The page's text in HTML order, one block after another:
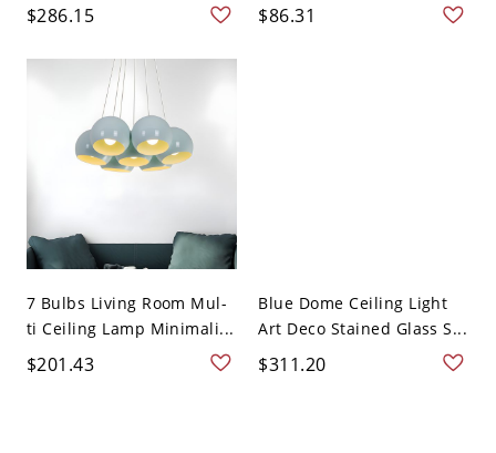
$286.15 $86.31
7 Bulbs Living Room Mul-
ti Ceiling Lamp Minimali...
$201.43
Blue Dome Ceiling Light
Art Deco Stained Glass S...
$311.20